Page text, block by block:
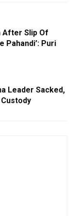
After Slip Of
Pahandi’: Puri
Leader Sacked,